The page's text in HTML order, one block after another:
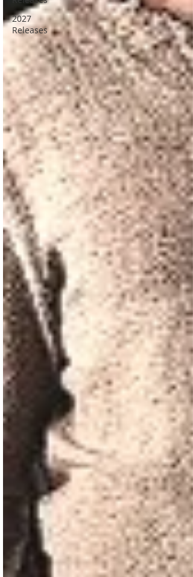
2027
Releases